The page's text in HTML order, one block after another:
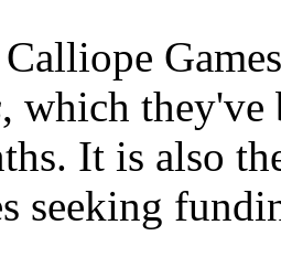
, which they've
It is also
seeking